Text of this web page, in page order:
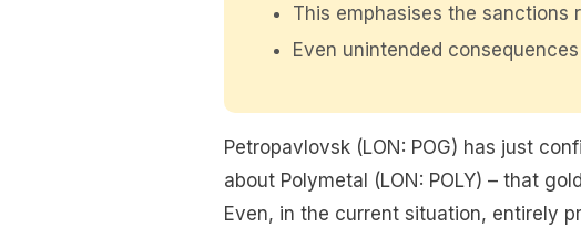
This emphasises the sanctions
Even unintended
Petropavlovsk (LON: POG) has just
about Polymetal (LON: POLY) – that
Even, in the current situation, entirely